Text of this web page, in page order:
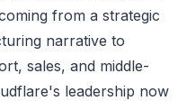
from a strategic
narrative to
sales, and middle-
leadership now